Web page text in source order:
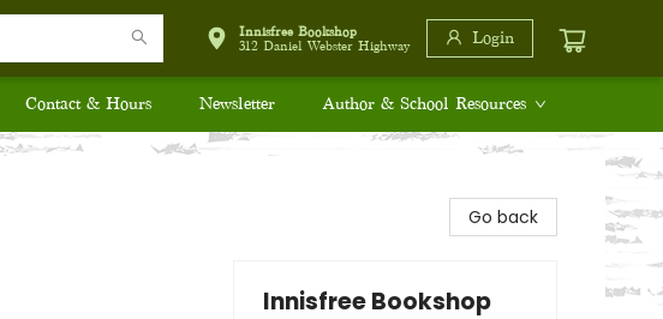
Innisfree Bookshop
312 Daniel Webster Highway
Login
Contact & Hours Newsletter Author & School Resources
Go back
Innisfree Bookshop